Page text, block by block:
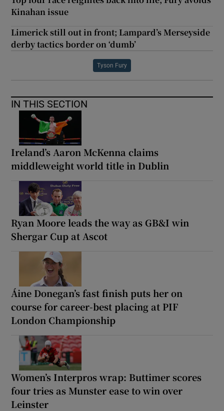
Kinahan issue
Limerick still out in front; Lampard’s Merseyside
derby tactics border on ‘dumb’
Tyson Fury
IN THIS SECTION
Ireland’s Aaron McKenna claims
middleweight world title in Dublin
Ryan Moore leads the way as GB&I win
Shergar Cup at Ascot
Áine Donegan’s fast finish puts her on
course for career-best placing at PIF
London Championship
Women’s Interpros wrap: Buttimer scores
four tries as Munster ease to win over
Leinster